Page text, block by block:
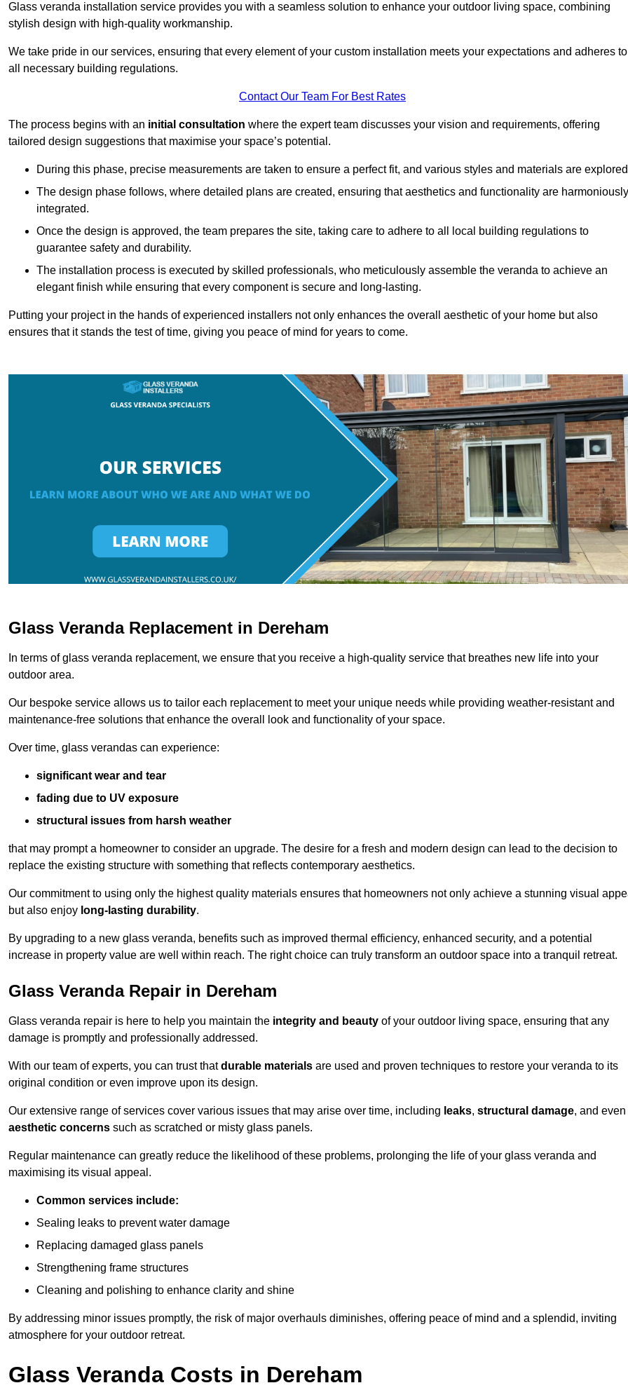
Glass veranda installation service provides you with a seamless solution to enhance your outdoor living space, combining
stylish design with high-quality workmanship.
We take pride in our services, ensuring that every element of your custom installation meets your expectations and adheres to
all necessary building regulations.
Contact Our Team For Best Rates
The process begins with an initial consultation where the expert team discusses your vision and requirements, offering
tailored design suggestions that maximise your space’s potential.
During this phase, precise measurements are taken to ensure a perfect fit, and various styles and materials are
The design phase follows, where detailed plans are created, ensuring that aesthetics and functionality are harmoniously
integrated.
Once the design is approved, the team prepares the site, taking care to adhere to all local building regulations to
guarantee safety and durability.
The installation process is executed by skilled professionals, who meticulously assemble the veranda to achieve an
elegant finish while ensuring that every component is secure and long-lasting.
Putting your project in the hands of experienced installers not only enhances the overall aesthetic of your home but also
ensures that it stands the test of time, giving you peace of mind for years to come.
Glass Veranda Replacement in Dereham
In terms of glass veranda replacement, we ensure that you receive a high-quality service that breathes new life into your
outdoor area.
Our bespoke service allows us to tailor each replacement to meet your unique needs while providing weather-resistant and
maintenance-free solutions that enhance the overall look and functionality of your space.
Over time, glass verandas can experience:
significant wear and tear
fading due to UV exposure
structural issues from harsh weather
that may prompt a homeowner to consider an upgrade. The desire for a fresh and modern design can lead to the decision to
replace the existing structure with something that reflects contemporary aesthetics.
Our commitment to using only the highest quality materials ensures that homeowners not only achieve a stunning visual
but also enjoy long-lasting durability.
By upgrading to a new glass veranda, benefits such as improved thermal efficiency, enhanced security, and a potential
increase in property value are well within reach. The right choice can truly transform an outdoor space into a tranquil retreat.
Glass Veranda Repair in Dereham
Glass veranda repair is here to help you maintain the integrity and beauty of your outdoor living space, ensuring that any
damage is promptly and professionally addressed.
With our team of experts, you can trust thatdurable materials are used and proven techniques to restore your veranda to its
original condition or even improve upon its design.
Our extensive range of services cover various issues that may arise over time, including leaks, structural damage, and even
aesthetic concerns such as scratched or misty glass panels.
Regular maintenance can greatly reduce the likelihood of these problems, prolonging the life of your glass veranda and
maximising its visual appeal.
Common services include:
Sealing leaks to prevent water damage
Replacing damaged glass panels
Strengthening frame structures
Cleaning and polishing to enhance clarity and shine
By addressing minor issues promptly, the risk of major overhauls diminishes, offering peace of mind and a splendid, inviting
atmosphere for your outdoor retreat.
Glass Veranda Costs in Dereham